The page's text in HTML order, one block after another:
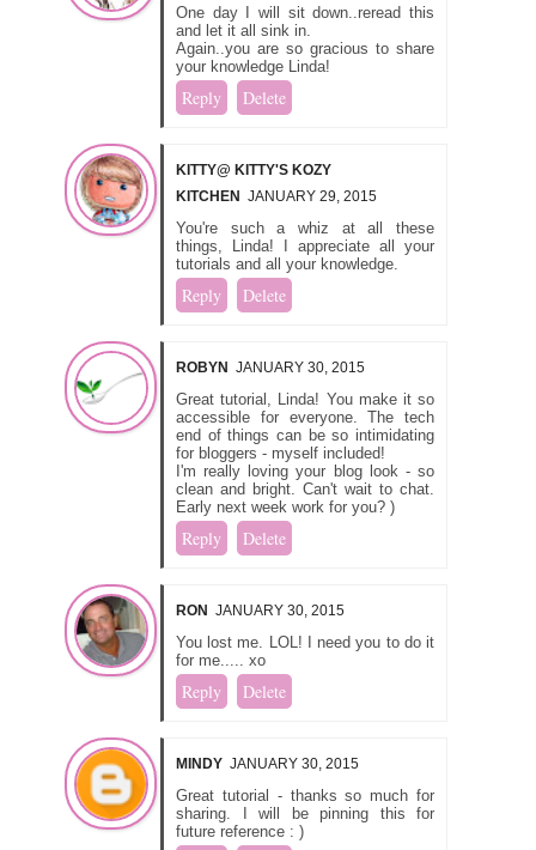
One day I will sit down..reread this
and let it all sink in.
Again..you are so gracious to share
your knowledge Linda!
Reply Delete
KITTY@ KITTY'S KOZY
KITCHEN JANUARY 29, 2015
You're such a whiz at all these
things, Linda! I appreciate all your
tutorials and all your knowledge.
Reply Delete
ROBYN JANUARY 30, 2015
Great tutorial, Linda! You make it so
accessible for everyone. The tech
end of things can be so intimidating
for bloggers - myself included!
I'm really loving your blog look - so
clean and bright. Can't wait to chat.
Early next week work for you? )
Reply Delete
RON JANUARY 30, 2015
You lost me. LOL! I need you to do it
for me..... xo
Reply Delete
MINDY JANUARY 30, 2015
Great tutorial - thanks so much for
sharing. I will be pinning this for
future reference : )